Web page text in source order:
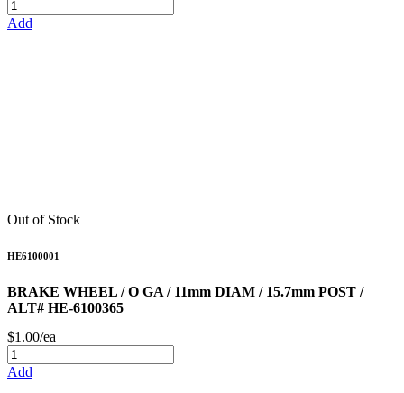
Add
Out of Stock
HE6100001
BRAKE WHEEL / O GA / 11mm DIAM / 15.7mm POST /
ALT# HE-6100365
$1.00/ea
Add